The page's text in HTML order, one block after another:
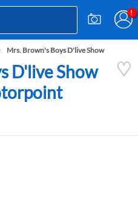
Mrs. Brown's Boys D'live Show
D'live Show